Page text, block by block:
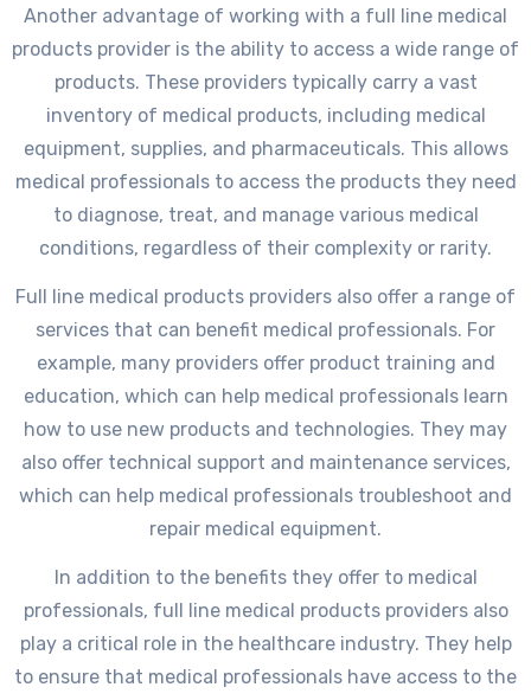
Another advantage of working with a full line medical
products provider is the ability to access a wide range of
products. These providers typically carry a vast
inventory of medical products, including medical
equipment, supplies, and pharmaceuticals. This allows
medical professionals to access the products they need
to diagnose, treat, and manage various medical
conditions, regardless of their complexity or rarity.
Full line medical products providers also offer a range of
services that can benefit medical professionals. For
example, many providers offer product training and
education, which can help medical professionals learn
how to use new products and technologies. They may
also offer technical support and maintenance services,
which can help medical professionals troubleshoot and
repair medical equipment.
In addition to the benefits they offer to medical
professionals, full line medical products providers also
play a critical role in the healthcare industry. They help
to ensure that medical professionals have access to the